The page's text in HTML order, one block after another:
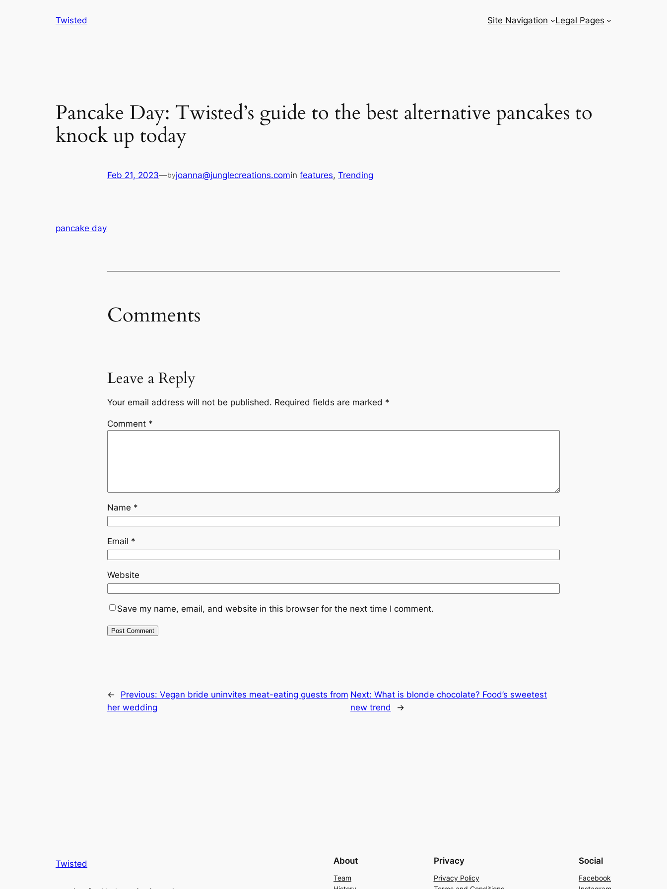
Twisted Site Navigation Legal Pages
Pancake Day: Twisted’s guide to the best alternative pancakes to
knock up today
Feb 21, 2023—byjoanna@junglecreations.comin features, Trending
pancake day
Comments
Leave a Reply
Your email address will not be published. Required fields are marked *
Comment *
Name *
Email *
Website
Save my name, email, and website in this browser for the next time I comment.
← Previous: Vegan bride uninvites meat-eating guests from
her wedding
Next: What is blonde chocolate? Food’s sweetest
new trend
→
Twisted About
Team
Privacy
Privacy Policy
Social
Facebook